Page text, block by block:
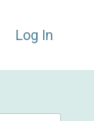
Log In